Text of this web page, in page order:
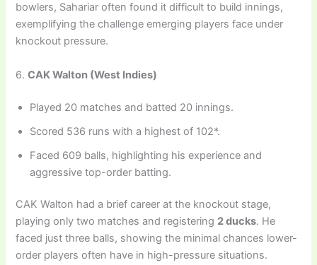
bowlers, Sahariar often found it difficult to build innings,
exemplifying the challenge emerging players face under
knockout pressure.
6.CAK Walton (West Indies)
Played 20 matches and batted 20 innings.
Scored 536 runs with a highest of 102*.
Faced 609 balls, highlighting his experience and
aggressive top-order batting.
CAK Walton had a brief career at the knockout stage,
playing only two matches and registering 2 ducks. He
faced just three balls, showing the minimal chances lower-
order players often have in high-pressure situations.